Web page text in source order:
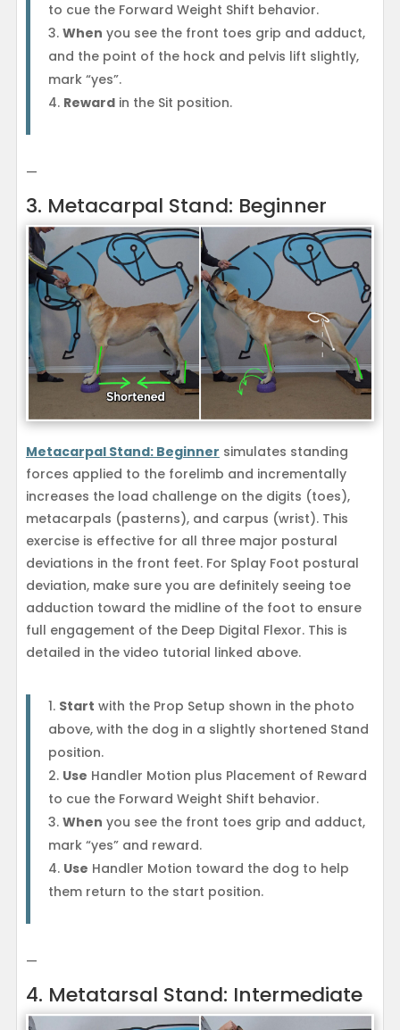
to cue the Forward Weight Shift behavior.
When you see the front toes grip and adduct,
and the point of the hock and pelvis lift slightly,
mark “yes”.
Rewardin the Sit position.
—
3. Metacarpal Stand: Beginner
Metacarpal Stand: Beginner simulates standing
forces applied to the forelimb and incrementally
increases the load challenge on the digits (toes),
metacarpals (pasterns), and carpus (wrist). This
exercise is effective for all three major postural
deviations in the front feet. For Splay Foot postural
deviation, make sure you are definitely seeing toe
adduction toward the midline of the foot to ensure
full engagement of the Deep Digital Flexor. This is
detailed in the video tutorial linked above.
Start with the Prop Setup shown in the photo
above, with the dog in a slightly shortened Stand
position.
Use Handler Motion plus Placement of Reward
to cue the Forward Weight Shift behavior.
When you see the front toes grip and adduct,
mark “yes” and reward.
Use Handler Motion toward the dog to help
them return to the start position.
—
4. Metatarsal Stand: Intermediate